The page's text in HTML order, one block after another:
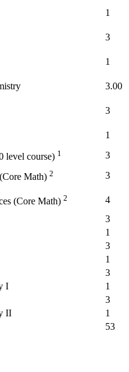
1
3
1
3.00
3
1
level course) 1
3
Math) 2
3
(Core Math) 2
4
3
1
3
1
3
I
1
3
II
1
53